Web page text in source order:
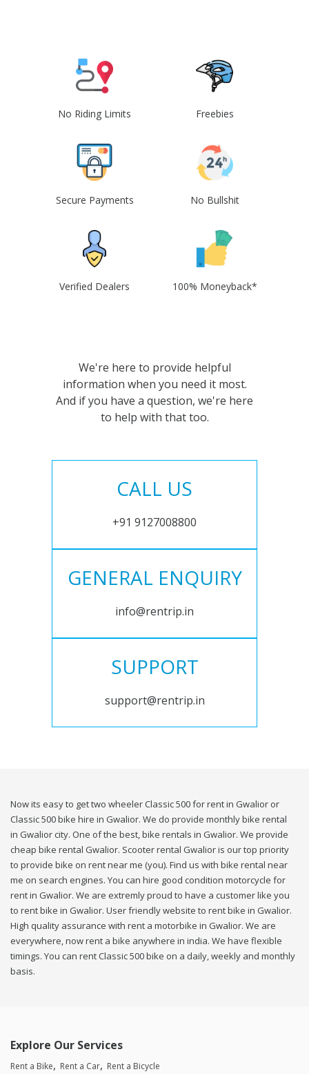
No Riding Limits Freebies
Secure Payments No Bullshit
Verified Dealers 100% Moneyback*
We're here to provide helpful
information when you need it most.
And if you have a question, we're here
to help with that too.
CALL US
+91 9127008800
GENERAL ENQUIRY
info@rentrip.in
SUPPORT
support@rentrip.in
Now its easy to get two wheeler Classic 500 for rent in Gwalior or
Classic 500 bike hire in Gwalior. We do provide monthly bike rental
in Gwalior city. One of the best, bike rentals in Gwalior. We provide
cheap bike rental Gwalior. Scooter rental Gwalior is our top priority
to provide bike on rent near me (you). Find us with bike rental near
me on search engines. You can hire good condition motorcycle for
rent in Gwalior. We are extremly proud to have a customer like you
to rent bike in Gwalior. User friendly website to rent bike in Gwalior.
High quality assurance with rent a motorbike in Gwalior. We are
everywhere, now rent a bike anywhere in india. We have flexible
timings. You can rent Classic 500 bike on a daily, weekly and monthly
basis.
Explore Our Services
Rent a Bike Rent a Car Rent a Bicycle